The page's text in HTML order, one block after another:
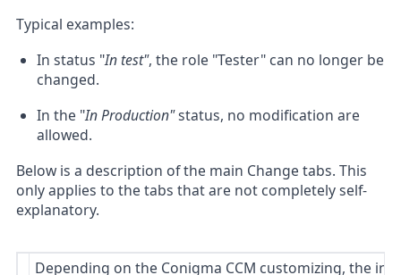
Typical examples:
In status "In test", the role "Tester" can no longer be
changed.
In the "In Production"status, no modification are
allowed.
Below is a description of the main Change tabs. This
only applies to the tabs that are not completely self-
explanatory.
Depending on the Conigma CCM customizing, the